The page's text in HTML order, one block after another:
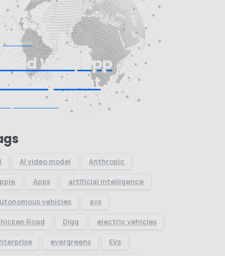
Start now
Web/App
Development
AI video model Anthropic
Apps artificial intelligence
vehicles avs
Road Digg electric vehicles
evergreens EVs